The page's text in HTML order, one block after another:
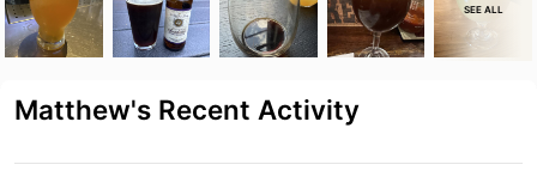
SEE ALL
Matthew's Recent Activity